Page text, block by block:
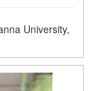
University,